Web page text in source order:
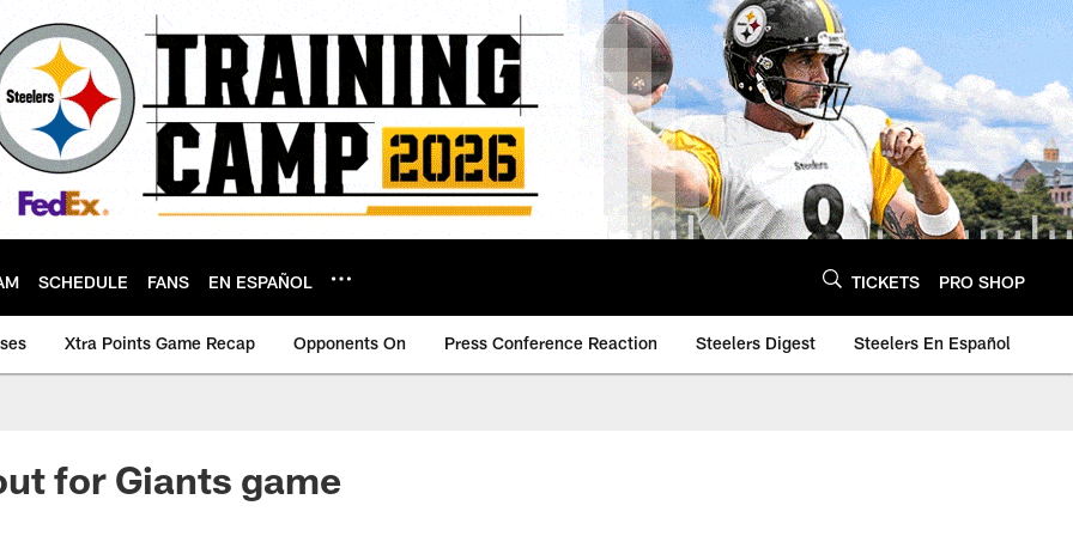
SCHEDULE FANS EN ESPAÑOL TICKETS PRO SHOP
Xtra Points Game Recap Opponents On Press Conference Reaction Steelers Digest Steelers En Español
for Giants game